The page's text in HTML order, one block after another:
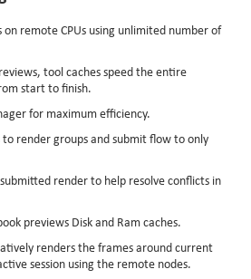
on remote CPUs using unlimited number of
tool caches speed the entire
start to finish.
for maximum efficiency.
to render groups and submit flow to only
render to help resolve conflicts in
previews Disk and Ram caches.
renders the frames around current
session using the remote nodes.